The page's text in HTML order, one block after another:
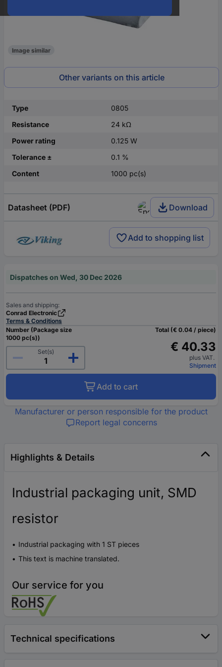
Image similar
Other variants on this article
Type
0805
Resistance
24 kΩ
Power rating
0.125 W
Tolerance ±
0.1 %
Content
1000 pc(s)
Datasheet (PDF) Download
Add to shopping list
Dispatches on Wed, 30 Dec 2026
Sales and shipping:
Conrad Electronic
Terms & Conditions
Number (Package size
1000 pc(s))
Set(s)
Total (€ 0.04 / piece)
€ 40.33
plus VAT.
Shipment
Add to cart
Manufacturer or person responsible for the product
Report legal concerns
Highlights & Details
Industrial packaging unit, SMD
resistor
Industrial packaging with 1 ST pieces
This text is machine translated.
Our service for you
Technical specifications